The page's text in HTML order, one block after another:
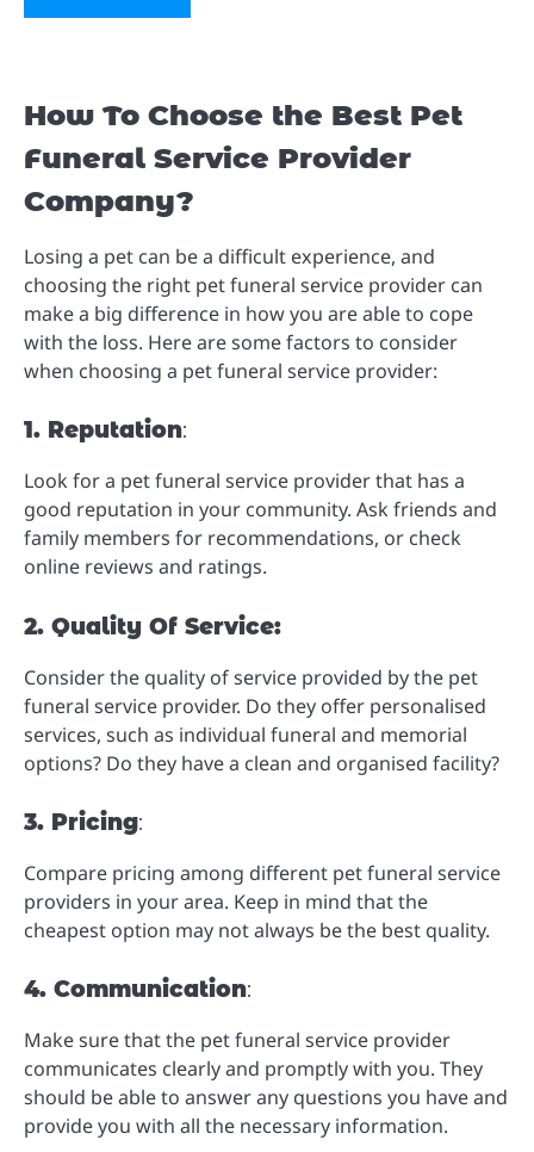
How To Choose the Best Pet
Funeral Service Provider
Company?
Losing a pet can be a difficult experience, and
choosing the right pet funeral service provider can
make a big difference in how you are able to cope
with the loss. Here are some factors to consider
when choosing a pet funeral service provider:
1. Reputation:
Look for a pet funeral service provider that has a
good reputation in your community. Ask friends and
family members for recommendations, or check
online reviews and ratings.
2. Quality Of Service:
Consider the quality of service provided by the pet
funeral service provider. Do they offer personalised
services, such as individual funeral and memorial
options? Do they have a clean and organised facility?
3. Pricing:
Compare pricing among different pet funeral service
providers in your area. Keep in mind that the
cheapest option may not always be the best quality.
4. Communication:
Make sure that the pet funeral service provider
communicates clearly and promptly with you. They
should be able to answer any questions you have and
provide you with all the necessary information.